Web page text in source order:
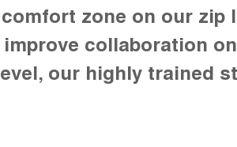
zone on our zip
collaboration on
our highly trained